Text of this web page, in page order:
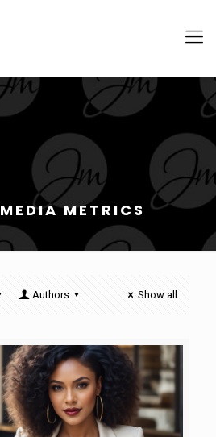
METRICS
Authors Show all